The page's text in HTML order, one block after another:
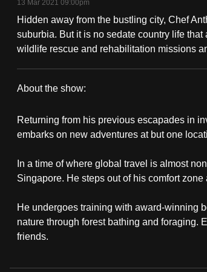
13 Mar 2021 09:00pm
Hidden away from the bustling city, Chef
suburbia. But it is no sedate country life
wildlife rescue and rehabilitation missions
Great
Escapade:
Homebound
About the show:
Returning from his previous escapades in
embarks on new adventures at but one
In a time of where global travel is almost
Singapore. He steps out of his comfort
He undergoes training with award-winning
nature through forest bathing and foraging.
friends.
fast,
secure
and
the
best
can
possibly
To
upgrade
to
supported